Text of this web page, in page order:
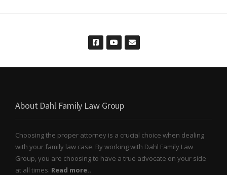
About Dahl Family Law Group
Choosing the proper attorney is a crucial choice when dealing
with your family law case. By working with Dahl Family Law
Group, you are choosing to have a true advocate on your side
at all times. Read more..